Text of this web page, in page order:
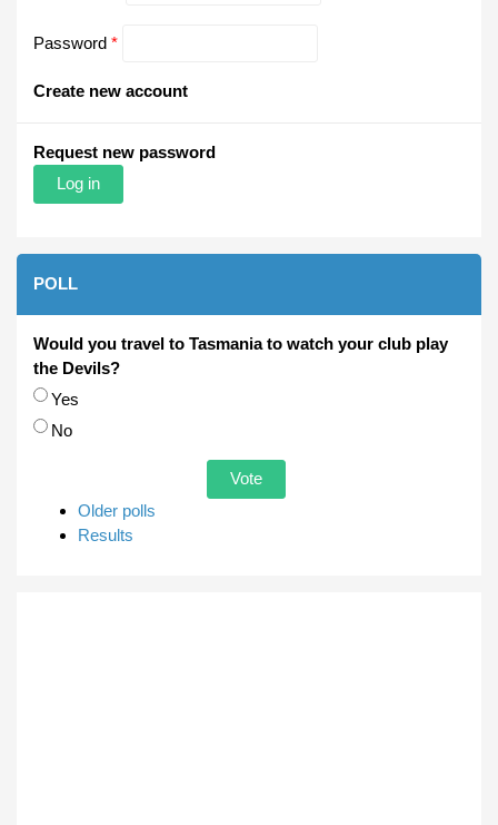
Password *
Create new account
Request new password
POLL
Would you travel to Tasmania to watch your club play
the Devils?
Choices
Yes
No
Older polls
Results